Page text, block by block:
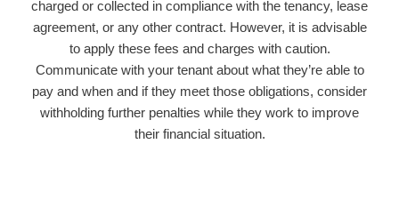
charged or collected in compliance with the tenancy, lease
agreement, or any other contract. However, it is advisable
to apply these fees and charges with caution.
Communicate with your tenant about what they’re able to
pay and when and if they meet those obligations, consider
withholding further penalties while they work to improve
their financial situation.